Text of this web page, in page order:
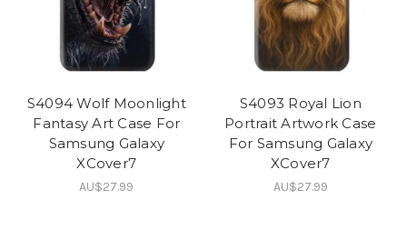
S4094 Wolf Moonlight
Fantasy Art Case For
Samsung Galaxy
XCover7
AU$27.99
S4093 Royal Lion
Portrait Artwork Case
For Samsung Galaxy
XCover7
AU$27.99